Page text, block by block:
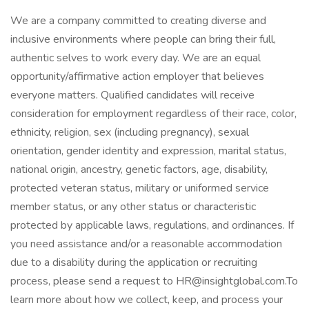
We are a company committed to creating diverse and
inclusive environments where people can bring their full,
authentic selves to work every day. We are an equal
opportunity/affirmative action employer that believes
everyone matters. Qualified candidates will receive
consideration for employment regardless of their race, color,
ethnicity, religion, sex (including pregnancy), sexual
orientation, gender identity and expression, marital status,
national origin, ancestry, genetic factors, age, disability,
protected veteran status, military or uniformed service
member status, or any other status or characteristic
protected by applicable laws, regulations, and ordinances. If
you need assistance and/or a reasonable accommodation
due to a disability during the application or recruiting
process, please send a request to HR@insightglobal.com.To
learn more about how we collect, keep, and process your